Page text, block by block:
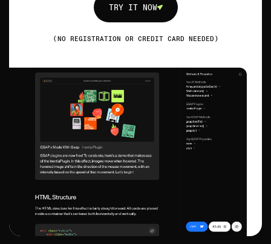
TRY IT NOW
(NO REGISTRATION OR CREDIT CARD NEEDED)